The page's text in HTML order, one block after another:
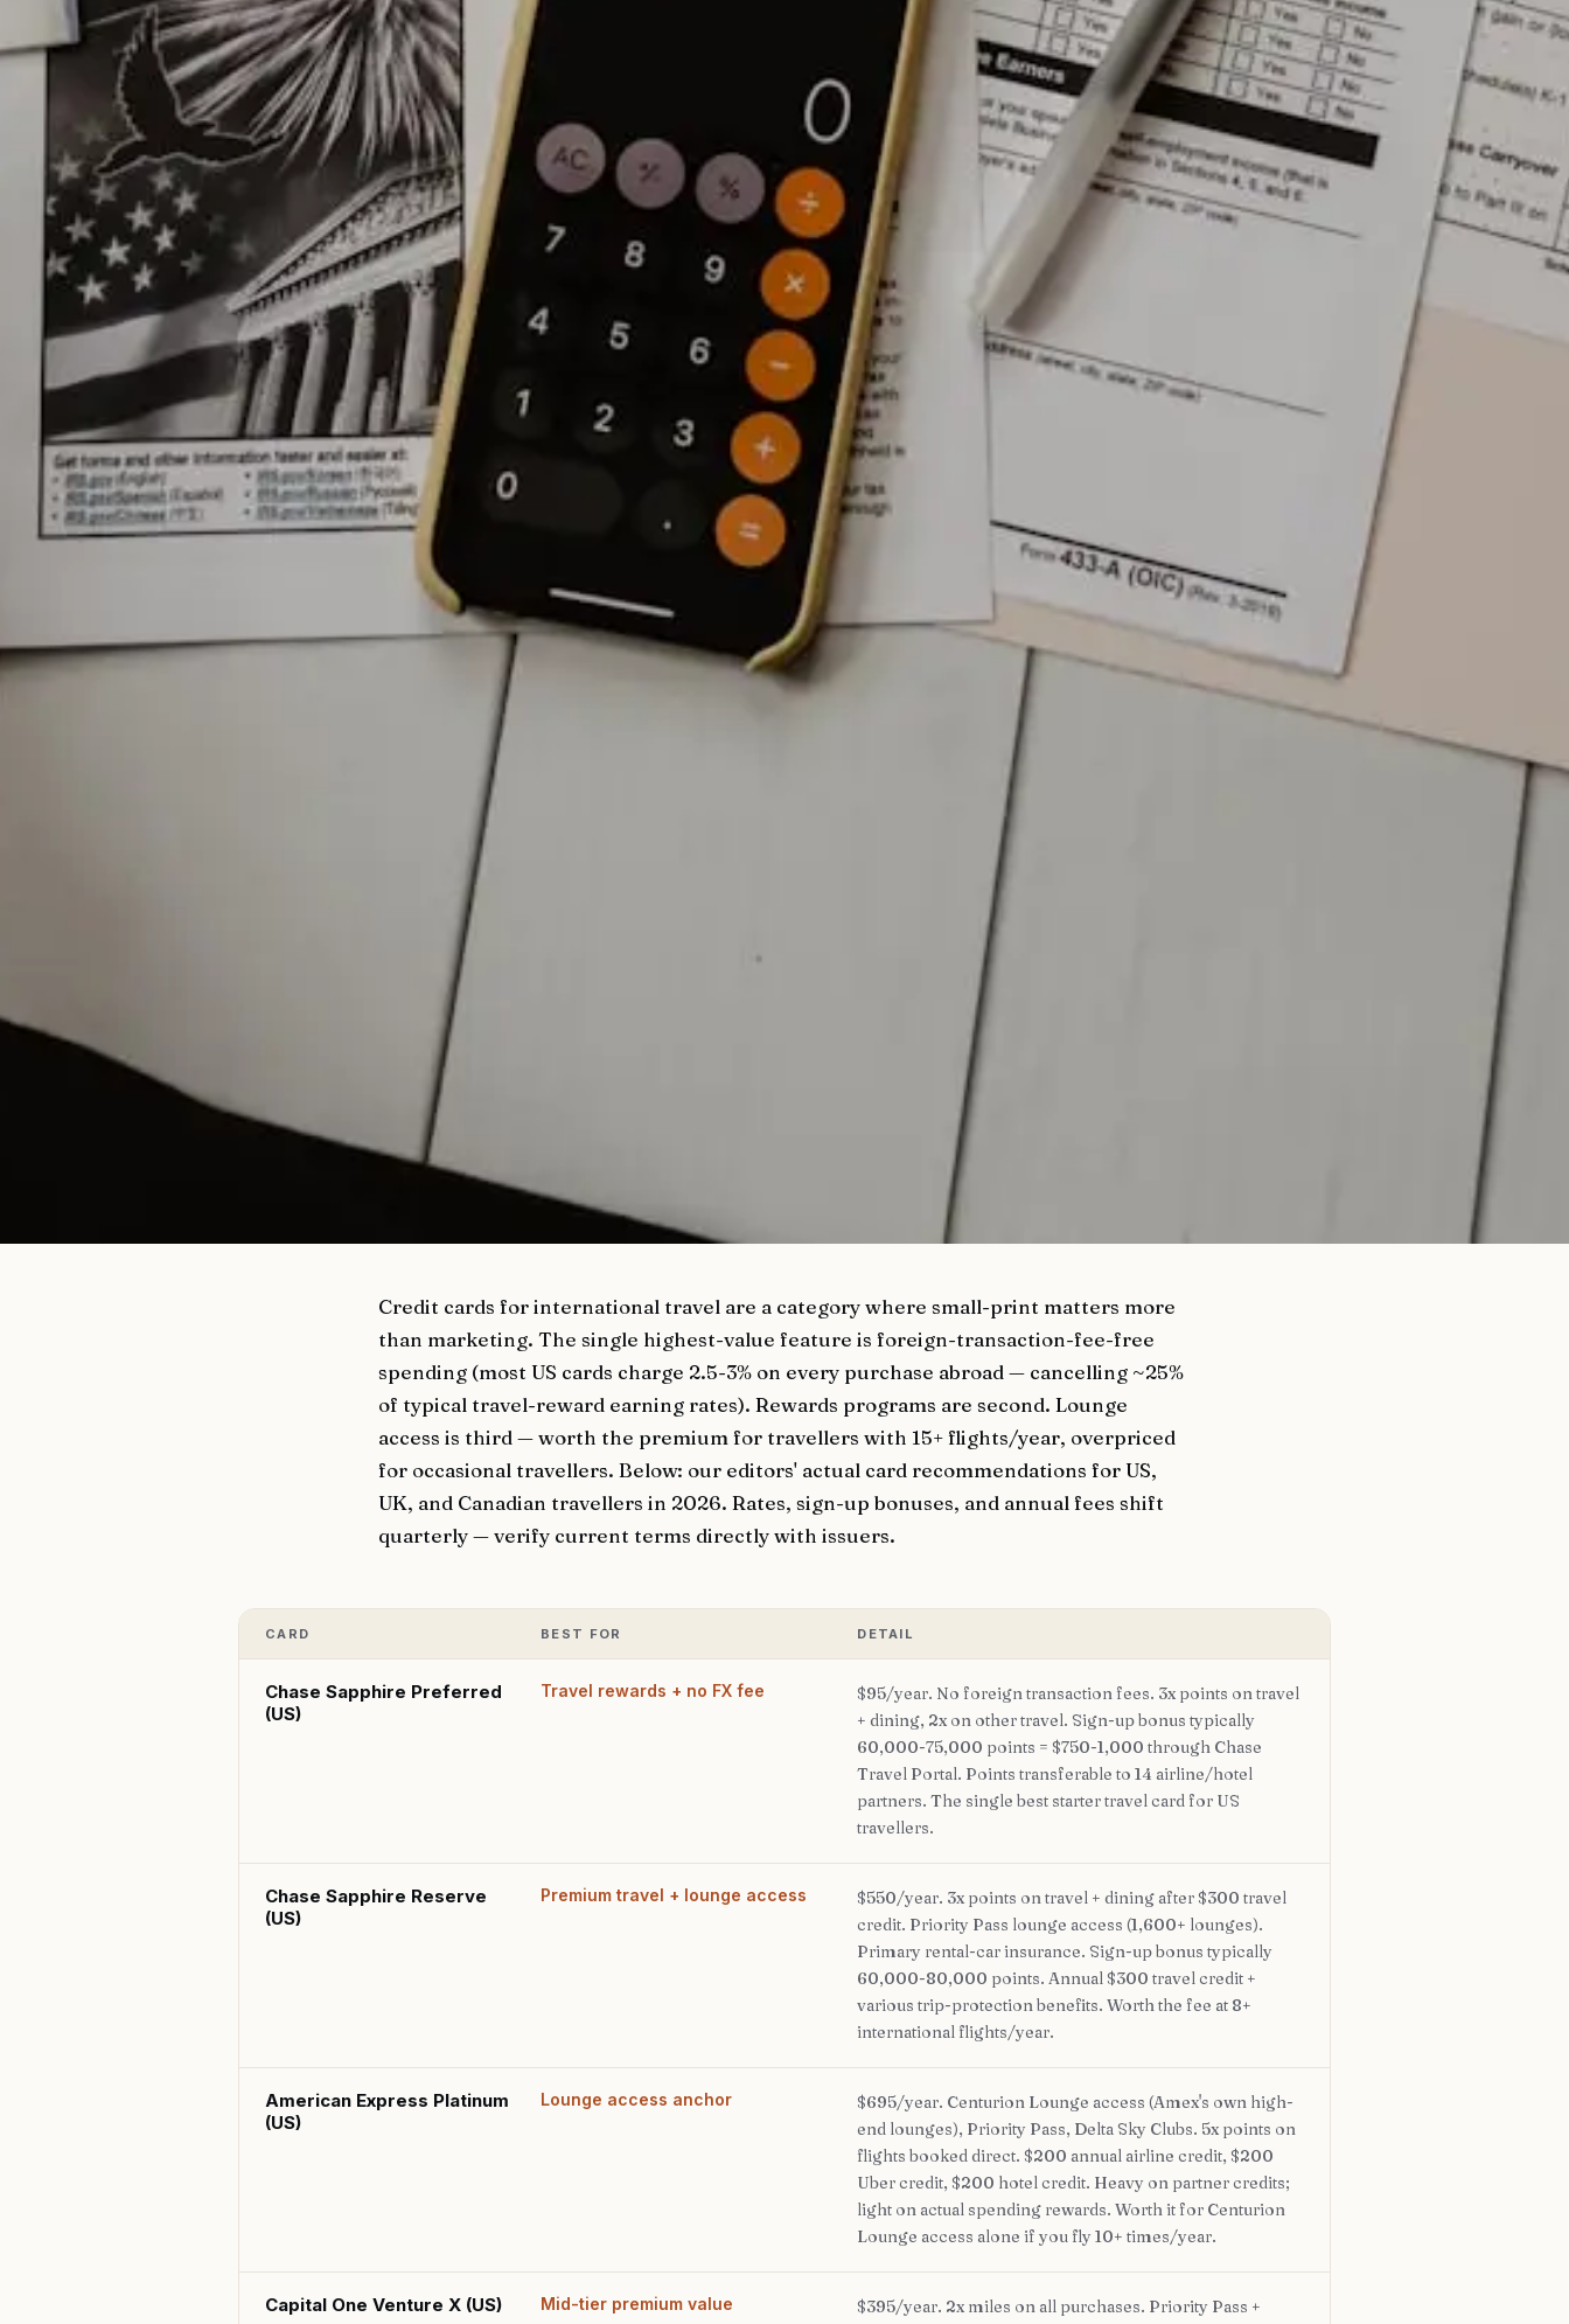
Credit cards for international travel are a category where small-print matters more
than marketing. The single highest-value feature is foreign-transaction-fee-free
spending (most US cards charge 2.5-3% on every purchase abroad — cancelling ~25%
of typical travel-reward earning rates). Rewards programs are second. Lounge
access is third — worth the premium for travellers with 15+ flights/year, overpriced
for occasional travellers. Below: our editors' actual card recommendations for US,
UK, and Canadian travellers in 2026. Rates, sign-up bonuses, and annual fees shift
quarterly — verify current terms directly with issuers.
CARD BEST FOR DETAIL
Chase Sapphire Preferred
(US)
Travel rewards + no FX fee
$95/year. No foreign transaction fees. 3x points on travel
+ dining, 2x on other travel. Sign-up bonus typically
60,000-75,000 points = $750-1,000 through Chase
Travel Portal. Points transferable to 14 airline/hotel
partners. The single best starter travel card for US
travellers.
Chase Sapphire Reserve
(US)
Premium travel + lounge access
$550/year. 3x points on travel + dining after $300 travel
credit. Priority Pass lounge access (1,600+ lounges).
Primary rental-car insurance. Sign-up bonus typically
60,000-80,000 points. Annual $300 travel credit +
various trip-protection benefits. Worth the fee at 8+
international flights/year.
American Express Platinum
(US)
Lounge access anchor
$695/year. Centurion Lounge access (Amex's own high-
end lounges), Priority Pass, Delta Sky Clubs. 5x points on
flights booked direct. $200 annual airline credit, $200
Uber credit, $200 hotel credit. Heavy on partner credits;
light on actual spending rewards. Worth it for Centurion
Lounge access alone if you fly 10+ times/year.
Capital One Venture X (US) Mid-tier premium value
$395/year. 2x miles on all purchases. Priority Pass +